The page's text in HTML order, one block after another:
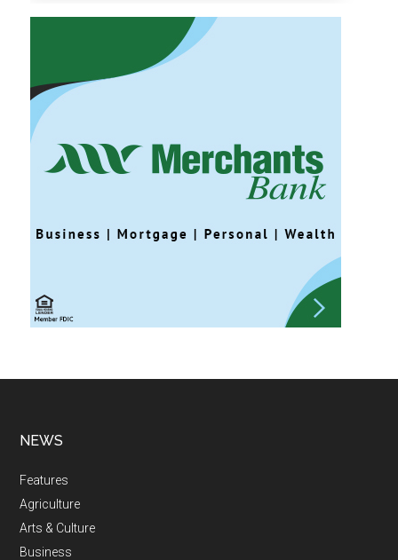
NEWS
Features
Agriculture
Arts & Culture
Business